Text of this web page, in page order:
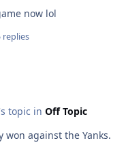
now lol
replies
topic in Off Topic
won against the Yanks.